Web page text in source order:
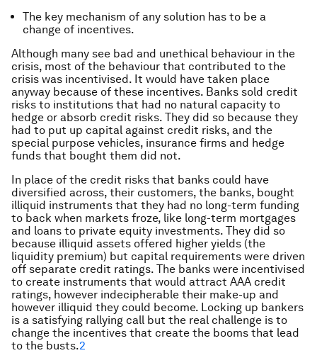
The key mechanism of any solution has to be a
change of incentives.
Although many see bad and unethical behaviour in the
crisis, most of the behaviour that contributed to the
crisis was incentivised. It would have taken place
anyway because of these incentives. Banks sold credit
risks to institutions that had no natural capacity to
hedge or absorb credit risks. They did so because they
had to put up capital against credit risks, and the
special purpose vehicles, insurance firms and hedge
funds that bought them did not.
In place of the credit risks that banks could have
diversified across, their customers, the banks, bought
illiquid instruments that they had no long-term funding
to back when markets froze, like long-term mortgages
and loans to private equity investments. They did so
because illiquid assets offered higher yields (the
liquidity premium) but capital requirements were driven
off separate credit ratings. The banks were incentivised
to create instruments that would attract AAA credit
ratings, however indecipherable their make-up and
however illiquid they could become. Locking up bankers
is a satisfying rallying call but the real challenge is to
change the incentives that create the booms that lead
to the busts.2